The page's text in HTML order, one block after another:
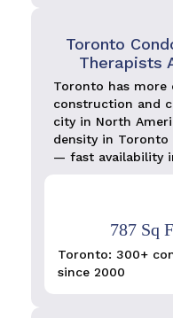
787 Sq
Toronto: 300+
since 2000
Toronto
Therapists
Toronto has more
construction and
city in North
density in Toronto
— fast availability